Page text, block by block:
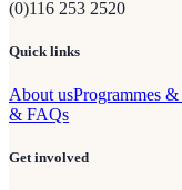
(0)116 253 2520
Quick links
About usProgrammes
& FAQs
Get involved